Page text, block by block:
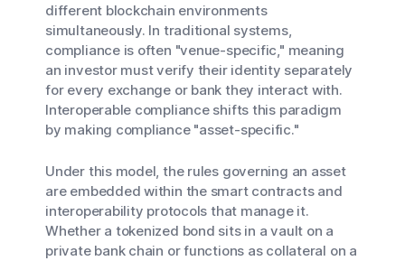
different blockchain environments
simultaneously. In traditional systems,
compliance is often "venue-specific," meaning
an investor must verify their identity separately
for every exchange or bank they interact with.
Interoperable compliance shifts this paradigm
by making compliance "asset-specific."
Under this model, the rules governing an asset
are embedded within the smart contracts and
interoperability protocols that manage it.
Whether a tokenized bond sits in a vault on a
private bank chain or functions as collateral on a